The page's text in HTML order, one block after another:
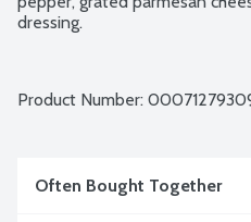
dressing.
Product Number:
Often Bought Together